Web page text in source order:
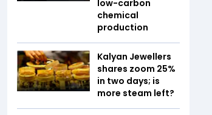
low-carbon
chemical
production
Kalyan Jewellers
shares zoom 25%
in two days; is
more steam left?